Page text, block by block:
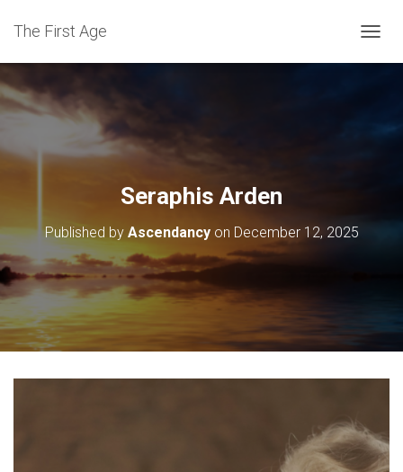
The First Age
O
Seraphis Arden
Published by Ascendancyon December 12, 2025